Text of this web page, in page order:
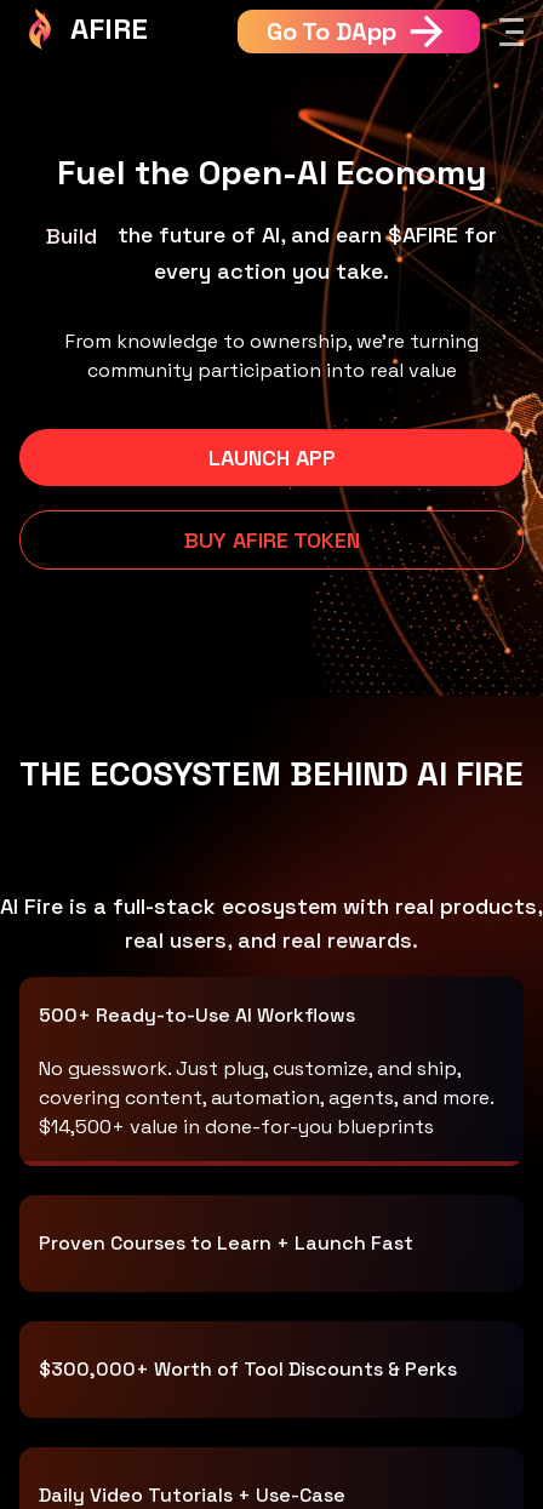
AFIRE Go To DApp
Fuel the Open-AI Economy
Learn
the future of AI, and earn $AFIRE for
every action you take.
From knowledge to ownership, we’re turning
community participation into real value
LAUNCH APP
BUY AFIRE TOKEN
THE ECOSYSTEM BEHIND AI FIRE
AI Fire is a full-stack ecosystem with real products,
real users, and real rewards.
500+ Ready-to-Use AI Workflows
No guesswork. Just plug, customize, and ship,
covering content, automation, agents, and more.
$14,500+ value in done-for-you blueprints
Proven Courses to Learn + Launch Fast
$300,000+ Worth of Tool Discounts & Perks
Daily Video Tutorials + Use-Case